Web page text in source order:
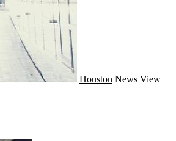
Houston News View